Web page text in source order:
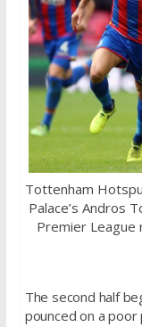
Tottenham
Palace’s Andros
Premier League
The second half
pounced on a